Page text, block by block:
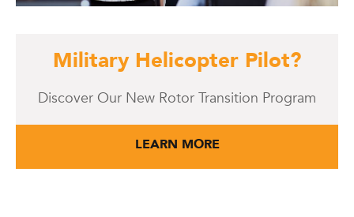
Military Helicopter Pilot?
Discover Our New Rotor Transition Program
LEARN MORE